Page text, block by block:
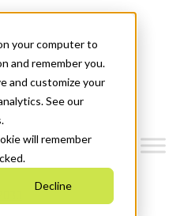
your computer to
and remember you.
and customize your
See our
will remember
Decline